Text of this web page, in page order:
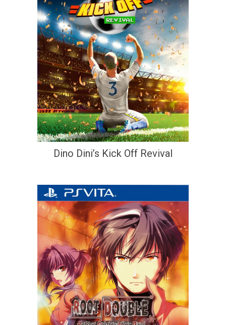
Dino Dini’s Kick Off Revival